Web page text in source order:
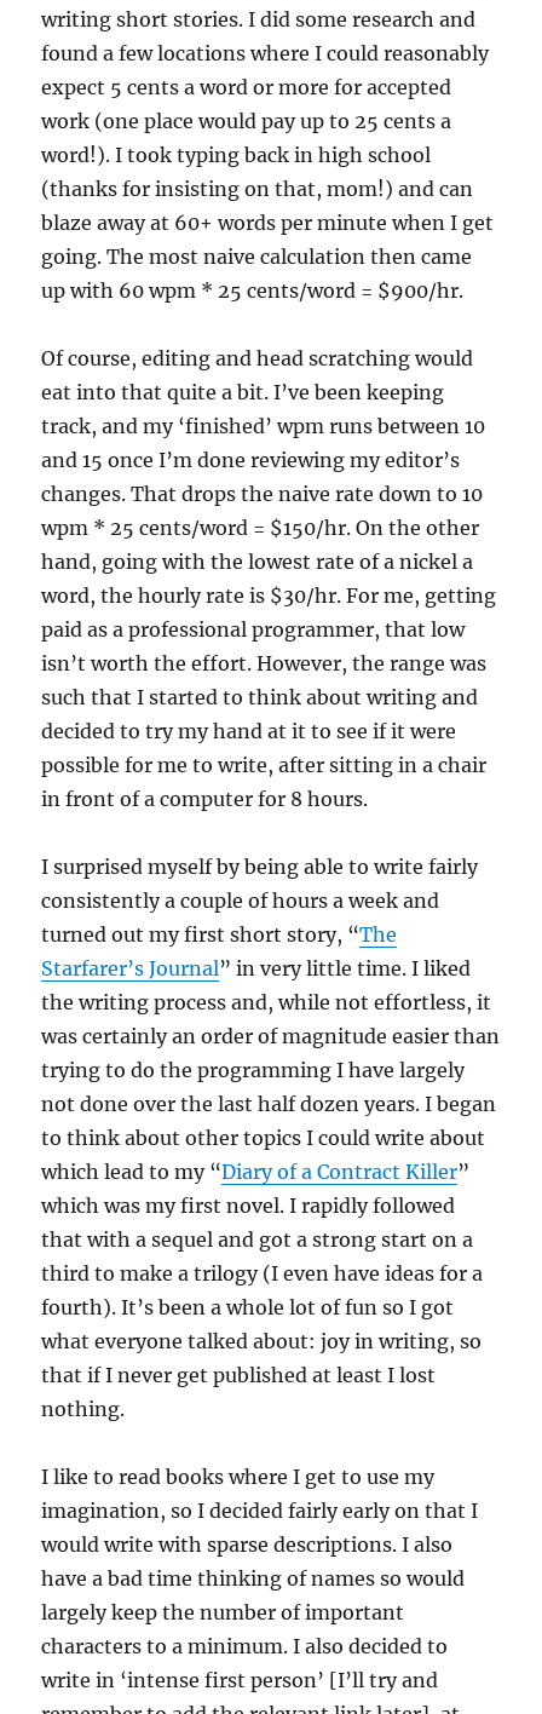
writing short stories. I did some research and
found a few locations where I could reasonably
expect 5 cents a word or more for accepted
work (one place would pay up to 25 cents a
word!). I took typing back in high school
(thanks for insisting on that, mom!) and can
blaze away at 60+ words per minute when I get
going. The most naive calculation then came
up with 60 wpm * 25 cents/word = $900/hr.
Of course, editing and head scratching would
eat into that quite a bit. I’ve been keeping
track, and my ‘finished’ wpm runs between 10
and 15 once I’m done reviewing my editor’s
changes. That drops the naive rate down to 10
wpm * 25 cents/word = $150/hr. On the other
hand, going with the lowest rate of a nickel a
word, the hourly rate is $30/hr. For me, getting
paid as a professional programmer, that low
isn’t worth the effort. However, the range was
such that I started to think about writing and
decided to try my hand at it to see if it were
possible for me to write, after sitting in a chair
in front of a computer for 8 hours.
I surprised myself by being able to write fairly
consistently a couple of hours a week and
turned out my first short story, “The
Starfarer’s Journal” in very little time. I liked
the writing process and, while not effortless, it
was certainly an order of magnitude easier than
trying to do the programming I have largely
not done over the last half dozen years. I began
to think about other topics I could write about
which lead to my “Diary of a Contract Killer”
which was my first novel. I rapidly followed
that with a sequel and got a strong start on a
third to make a trilogy (I even have ideas for a
fourth). It’s been a whole lot of fun so I got
what everyone talked about: joy in writing, so
that if I never get published at least I lost
nothing.
I like to read books where I get to use my
imagination, so I decided fairly early on that I
would write with sparse descriptions. I also
have a bad time thinking of names so would
largely keep the number of important
characters to a minimum. I also decided to
write in ‘intense first person’ [I’ll try and